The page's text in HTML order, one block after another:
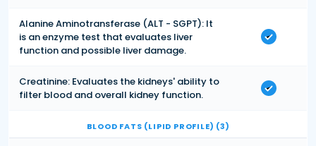
Alanine Aminotransferase (ALT - SGPT): It
is an enzyme test that evaluates liver
function and possible liver damage.
Creatinine: Evaluates the kidneys' ability to
filter blood and overall kidney function.
BLOOD FATS (LIPID PROFILE) (3)